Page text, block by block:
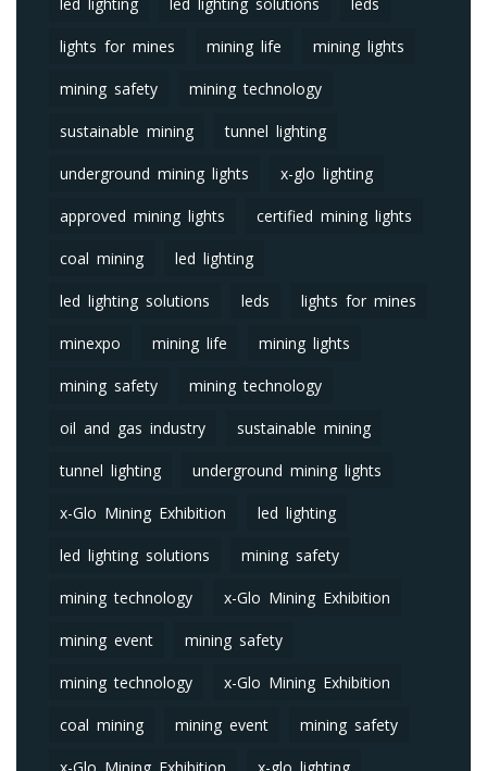
led lighting led lighting solutions leds
lights for mines mining life mining lights
mining safety mining technology
sustainable mining tunnel lighting
underground mining lights x-glo lighting
approved mining lights certified mining lights
coal mining led lighting
led lighting solutions leds lights for mines
minexpo mining life mining lights
mining safety mining technology
oil and gas industry sustainable mining
tunnel lighting underground mining lights
x-Glo Mining Exhibition led lighting
led lighting solutions mining safety
mining technology x-Glo Mining Exhibition
mining event mining safety
mining technology x-Glo Mining Exhibition
coal mining mining event mining safety